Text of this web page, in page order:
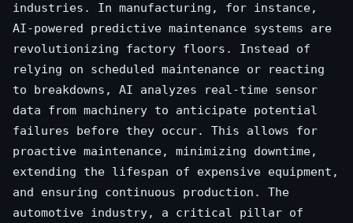
industries. In manufacturing, for instance,
AI-powered predictive maintenance systems are
revolutionizing factory floors. Instead of
relying on scheduled maintenance or reacting
to breakdowns, AI analyzes real-time sensor
data from machinery to anticipate potential
failures before they occur. This allows for
proactive maintenance, minimizing downtime,
extending the lifespan of expensive equipment,
and ensuring continuous production. The
automotive industry, a critical pillar of